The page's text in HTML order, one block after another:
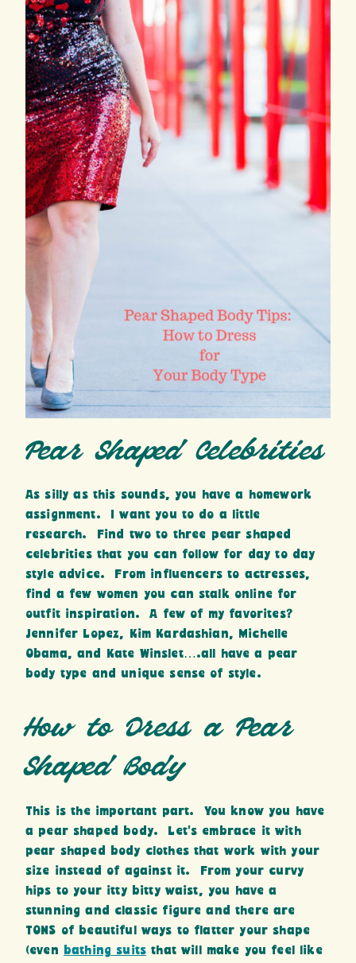
Pear Shaped Celebrities
As silly as this sounds, you have a homework
assignment. I want you to do a little
research. Find two to three pear shaped
celebrities that you can follow for day to day
style advice. From influencers to actresses,
find a few women you can stalk online for
outfit inspiration. A few of my favorites?
Jennifer Lopez, Kim Kardashian, Michelle
Obama, and Kate Winslet….all have a pear
body type and unique sense of style.
How to Dress a Pear
Shaped Body
This is the important part. You know you have
a pear shaped body. Let’s embrace it with
pear shaped body clothes that work with your
size instead of against it. From your curvy
hips to your itty bitty waist, you have a
stunning and classic figure and there are
TONS of beautiful ways to flatter your shape
(even
bathing suits that will make you feel like